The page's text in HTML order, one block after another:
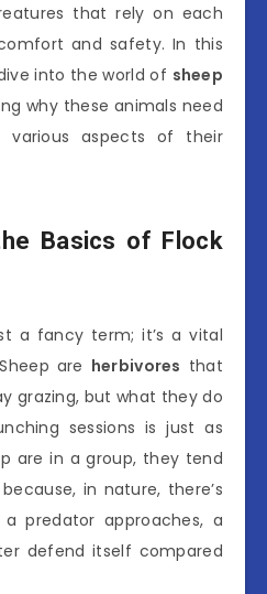
that rely on each
and safety. In this
into the world of sheep
why these animals need
various aspects of their
Basics of Flock
a fancy term; it’s a vital
are herbivores that
grazing, but what they do
sessions is just as
are in a group, they tend
in nature, there’s
predator approaches, a
defend itself compared